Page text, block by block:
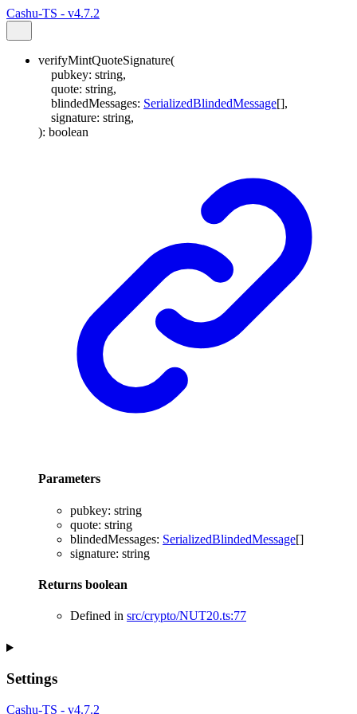
Cashu-TS - v4.7.2
verifyMintQuoteSignature(
pubkey: string,
quote: string,
blindedMessages: SerializedBlindedMessage[],
signature: string,
): boolean
Parameters
pubkey: string
quote: string
blindedMessages: SerializedBlindedMessage[]
signature: string
Returns boolean
Defined in src/crypto/NUT20.ts:77
Settings
Cashu-TS - v4.7.2